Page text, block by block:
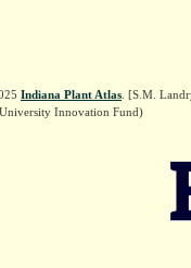
Indiana Plant Atlas . [S.M.
Innovation Fund)